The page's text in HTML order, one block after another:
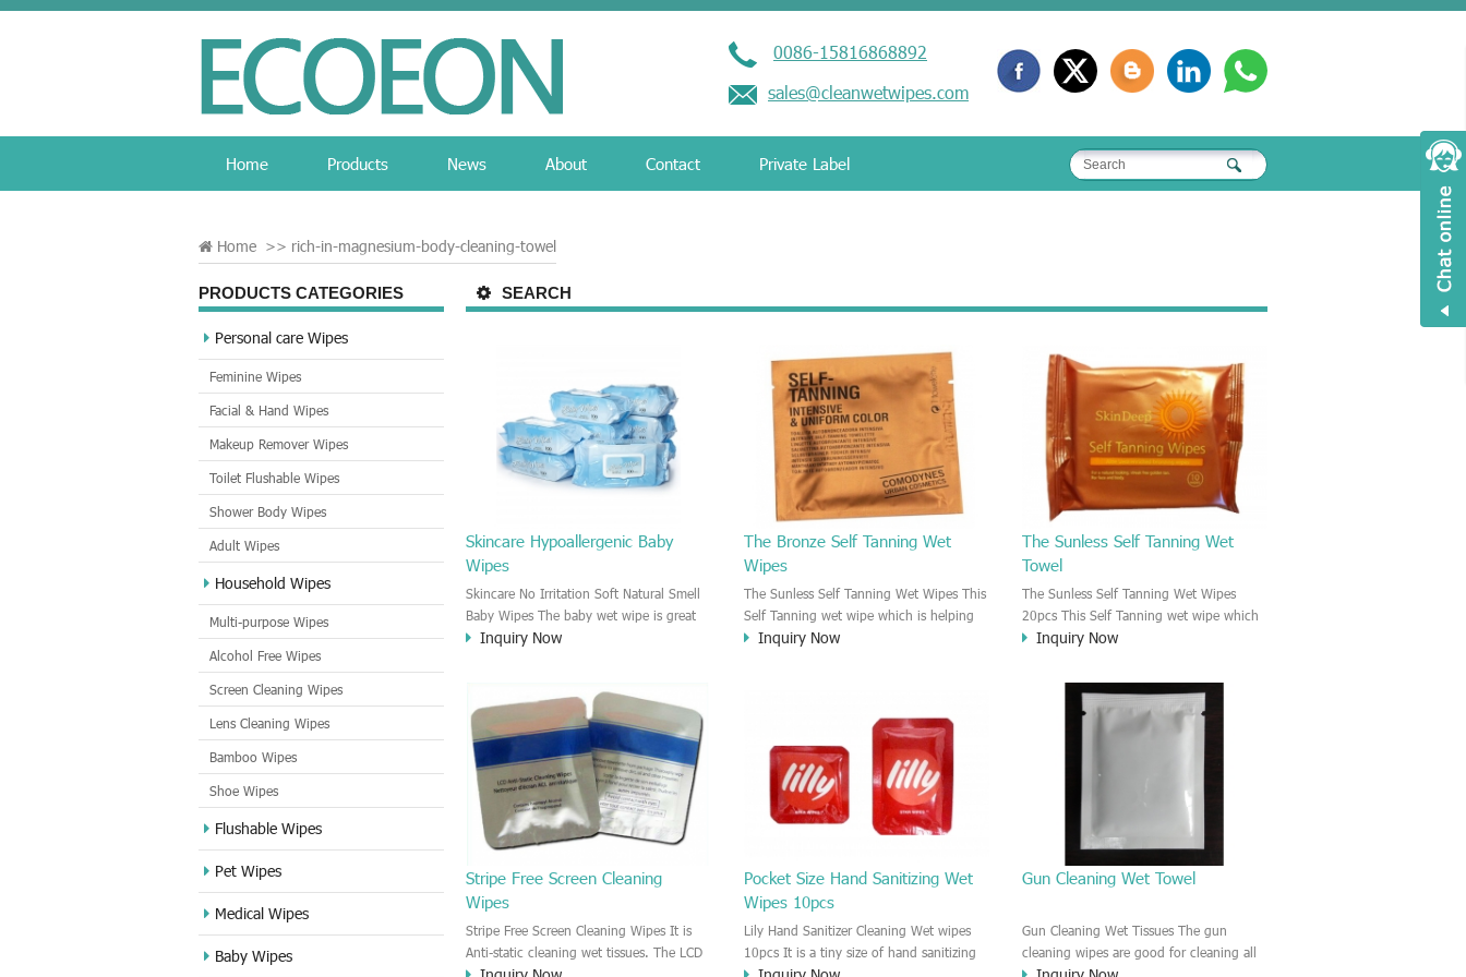
0086-15816868892
sales@cleanwetwipes.com
Home Products News About Contact Private Label
Home >> rich-in-magnesium-body-cleaning-towel
PRODUCTS CATEGORIES
Personal care Wipes
Feminine Wipes
Facial & Hand Wipes
Makeup Remover Wipes
Toilet Flushable Wipes
Shower Body Wipes
Adult Wipes
Household Wipes
Multi-purpose Wipes
Alcohol Free Wipes
Screen Cleaning Wipes
Lens Cleaning Wipes
Bamboo Wipes
Shoe Wipes
Flushable Wipes
Pet Wipes
Medical Wipes
Baby Wipes
SEARCH
Skincare Hypoallergenic Baby
Wipes
Skincare No Irritation Soft Natural Smell
Baby Wipes The baby wet wipe is great
to take care of the baby skin. The baby
baby Skin.
Inquiry Now
The Bronze Self Tanning Wet
Wipes
The Sunless Self Tanning Wet Wipes This
Self Tanning wet wipe which is helping
you to get a sexy bronze color. Applying
beauty. Self taning wipes and tanning
lotion for you.This tanning wet wipe is
very convenient, easy to use and efficient
self tanner product.
Inquiry Now
The Sunless Self Tanning Wet
Towel
The Sunless Self Tanning Wet Wipes
20pcs This Self Tanning wet wipe which
is helping you to get a sexy bronze color.
neck and back parts. Your skin will
change after 2-4 hours.
Inquiry Now
Stripe Free Screen Cleaning
Wipes
Stripe Free Screen Cleaning Wipes It is
Anti-static cleaning wet tissues. The LCD
Pocket Size Hand Sanitizing Wet
Wipes 10pcs
Lily Hand Sanitizer Cleaning Wet wipes
10pcs It is a tiny size of hand sanitizing
Gun Cleaning Wet Towel
Gun Cleaning Wet Tissues The gun
cleaning wipes are good for cleaning all